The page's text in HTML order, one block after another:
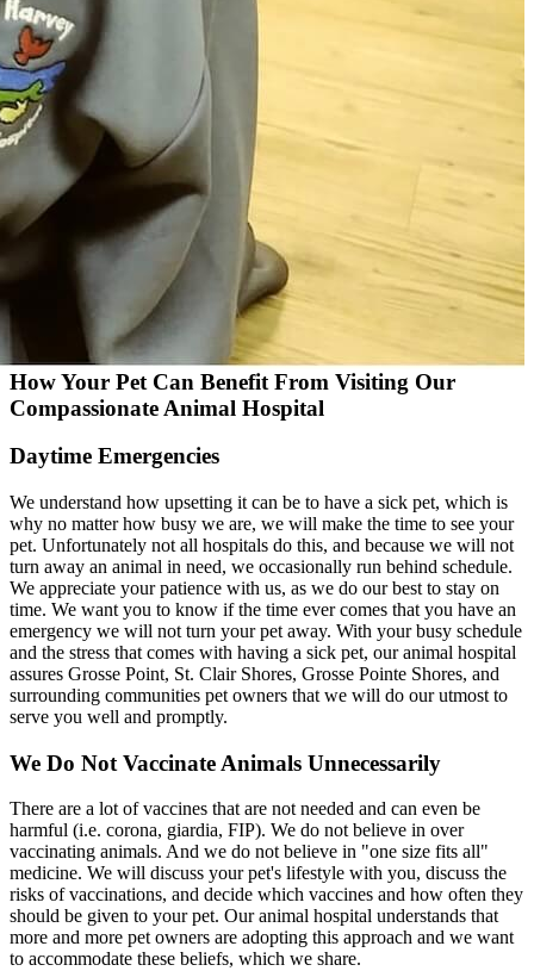
How Your Pet Can Benefit From Visiting Our
Compassionate Animal Hospital
Daytime Emergencies
We understand how upsetting it can be to have a sick pet, which is
why no matter how busy we are, we will make the time to see your
pet. Unfortunately not all hospitals do this, and because we will not
turn away an animal in need, we occasionally run behind schedule.
We appreciate your patience with us, as we do our best to stay on
time. We want you to know if the time ever comes that you have an
emergency we will not turn your pet away. With your busy schedule
and the stress that comes with having a sick pet, our animal hospital
assures Grosse Point, St. Clair Shores, Grosse Pointe Shores, and
surrounding communities pet owners that we will do our utmost to
serve you well and promptly.
We Do Not Vaccinate Animals Unnecessarily
There are a lot of vaccines that are not needed and can even be
harmful (i.e. corona, giardia, FIP). We do not believe in over
vaccinating animals. And we do not believe in "one size fits all"
medicine. We will discuss your pet's lifestyle with you, discuss the
risks of vaccinations, and decide which vaccines and how often they
should be given to your pet. Our animal hospital understands that
more and more pet owners are adopting this approach and we want
to accommodate these beliefs, which we share.